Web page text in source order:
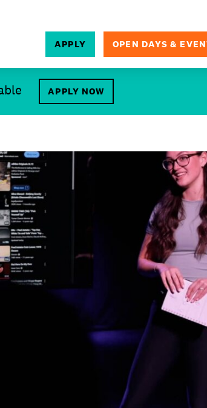
APPLY NOW
APPLY OPEN DAYS &